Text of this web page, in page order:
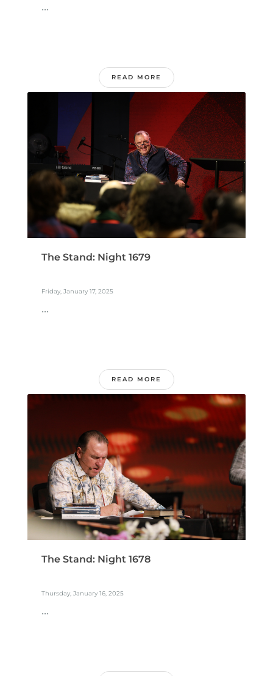
...
READ MORE
The Stand: Night 1679
Friday, January 17, 2025
...
READ MORE
The Stand: Night 1678
Thursday, January 16, 2025
...